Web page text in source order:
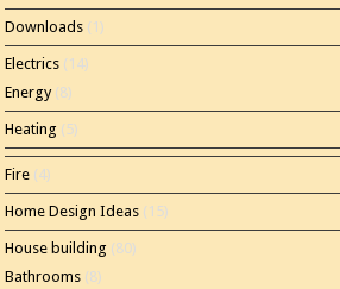
Downloads (1)
Electrics (14)
Energy(8)
Heating (5)
Fire (4)
Home Design Ideas (15)
House building (80)
Bathrooms (8)